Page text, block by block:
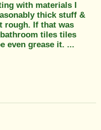
with materials I
thick stuff &
rough. If that was
tiles tiles
even grease it. ...